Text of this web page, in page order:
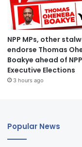
NPP MPs, other
endorse Thomas
Boakye ahead of
Executive Elections
3 hours ago
Popular News